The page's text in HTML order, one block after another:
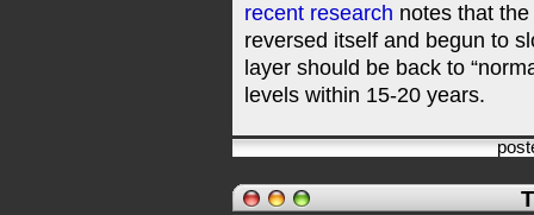
recent research notes that
reversed itself and begun to
layer should be back to
levels within 15-20 years.